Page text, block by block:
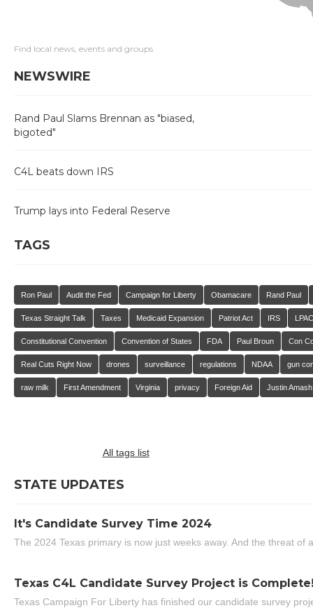
Find local news, events and groups
NEWSWIRE
Rand Paul Slams Brennan as "biased,
bigoted"
C4L beats down IRS
Trump lays into Federal Reserve
TAGS
Ron Paul Audit the Fed Campaign for Liberty Obamacare Rand Paul
Texas Straight Talk Taxes Medicaid Expansion Patriot Act IRS LPAC
Constitutional Convention Convention of States FDA Paul Broun Con
Real Cuts Right Now drones surveillance regulations NDAA gun
raw milk First Amendment Virginia privacy Foreign Aid Justin Amash
All tags list
STATE UPDATES
It's Candidate Survey Time 2024
The 2024 Texas primary is now just weeks away. And the threat of
Texas C4L Candidate Survey Project is
Texas Campaign For Liberty has finished our candidate survey